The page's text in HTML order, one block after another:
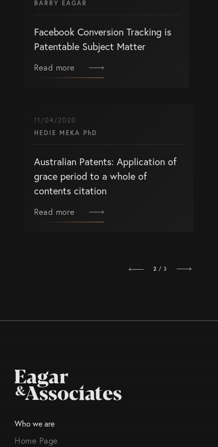
BARRY EAGAR
Facebook Conversion Tracking is
Patentable Subject Matter
Read more
11/04/2020
HEDIE MEKA PhD
Australian Patents: Application of
grace period to a whole of
contents citation
Read more
2 / 3
Who we are
Home Page